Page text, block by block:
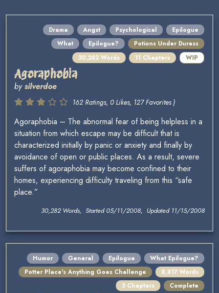
Drama Angst Psychological
Epilogue
What
Epilogue?
Potions Under Duress
30,282 Words
11 Chapters WIP
Agoraphobia
bysilverdoe
162 Ratings, 0 Likes, 127 Favorites )
Agoraphobia – The abnormal fear of being helpless in a
situation from which escape may be difficult that is
characterized initially by panic or anxiety and finally by
avoidance of open or public places. As a result, severe
suffers of agoraphobia may become confined to their
homes, experiencing difficulty traveling from this “safe
place.”
30,282 Words, Started 05/11/2008, Updated 11/15/2008
Humor General Epilogue
What Epilogue?
Potter Place's Anything Goes Challenge
8,817 Words
3 Chapters
Complete